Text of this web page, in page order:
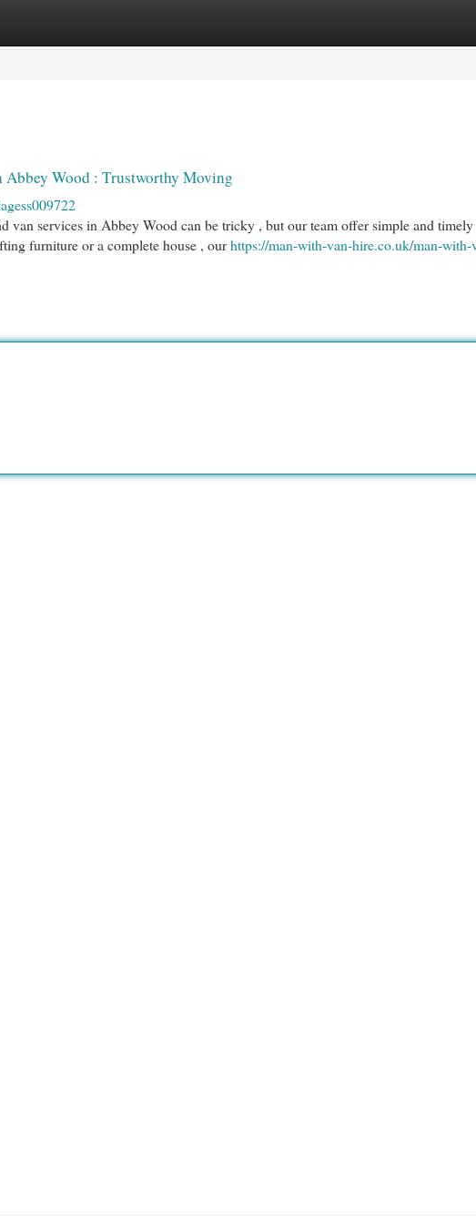
Abbey Wood : Trustworthy Moving
van services in Abbey Wood can be tricky , but our team offer simple and
furniture or a complete house , ourhttps://man-with-van-hire.co.uk/man-with-